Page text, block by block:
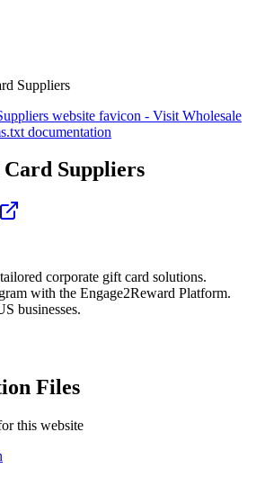
Suppliers
Suppliers
corporate gift card solutions.
with the Engage2Reward Platform.
businesses.
Files
this website